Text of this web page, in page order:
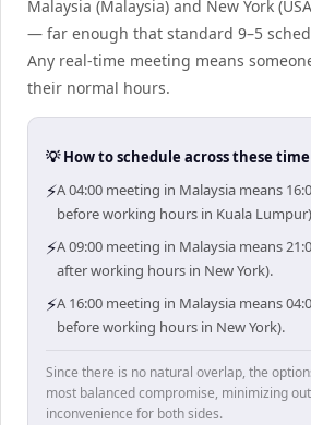
Malaysia (Malaysia) and New York
— far enough that standard 9–5
Any real-time meeting means
their normal hours.
💡 How to schedule across these
⚡A 04:00 meeting in Malaysia means
before working hours in Kuala
⚡A 09:00 meeting in Malaysia means
after working hours in New York).
⚡A 16:00 meeting in Malaysia means
before working hours in New York).
Since there is no natural overlap, the
most balanced compromise, minimizing
inconvenience for both sides.